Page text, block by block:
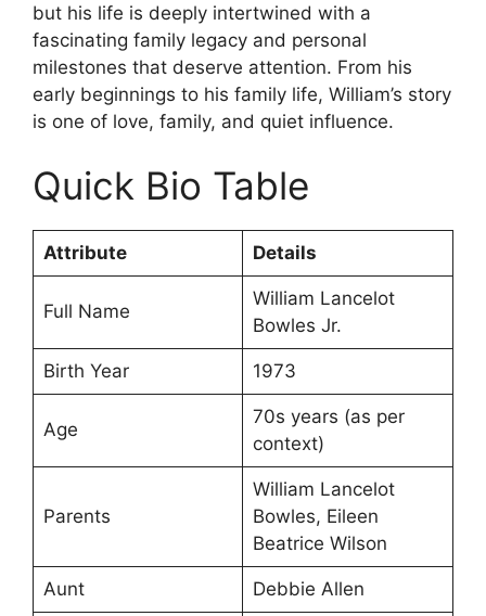
but his life is deeply intertwined with a
fascinating family legacy and personal
milestones that deserve attention. From his
early beginnings to his family life, William’s story
is one of love, family, and quiet influence.
Quick Bio Table
Attribute Details
Full Name
William Lancelot
Bowles Jr.
Birth Year 1973
Age
70s years (as per
context)
Parents
William Lancelot
Bowles, Eileen
Beatrice Wilson
Aunt Debbie Allen